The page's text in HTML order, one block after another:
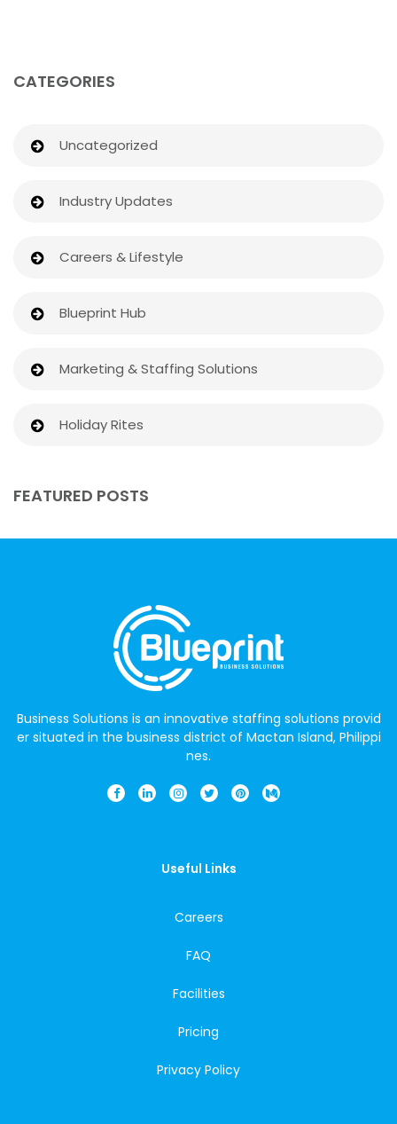
CATEGORIES
Uncategorized
Industry Updates
Careers & Lifestyle
Blueprint Hub
Marketing & Staffing Solutions
Holiday Rites
FEATURED POSTS
Business Solutions is an innovative staffing solutions provid
er situated in the business district of Mactan Island, Philippi
nes.
Useful Links
Careers
FAQ
Facilities
Pricing
Privacy Policy